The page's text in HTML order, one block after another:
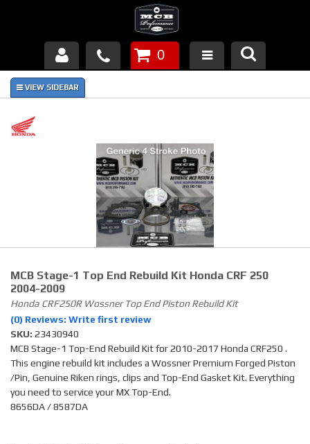
Products
About Us
Piston Failures/Causes
Tech & Videos
Links
News
Contact
0
MCB Stage-1 Top End Rebuild Kit Honda CRF 250
2004-2009
Honda CRF250R Wossner Top End Piston Rebuild Kit
(0) Reviews: Write first review
SKU: 23430940
MCB Stage-1 Top-End Rebuild Kit for 2010-2017 Honda CRF250 .
This engine rebuild kit includes a Wossner Premium Forged Piston
/Pin, Genuine Riken rings, clips and Top-End Gasket Kit. Everything
you need to service your MX Top-End.
8656DA / 8587DA